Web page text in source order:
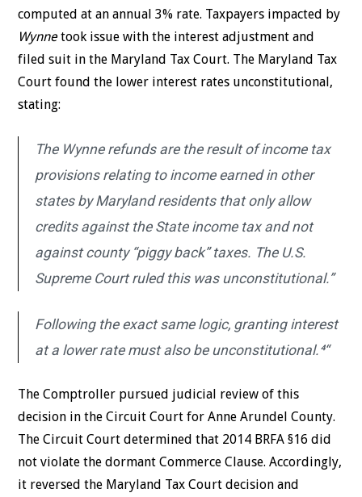
computed at an annual 3% rate. Taxpayers impacted by
Wynnetook issue with the interest adjustment and
filed suit in the Maryland Tax Court. The Maryland Tax
Court found the lower interest rates unconstitutional,
stating:
The Wynne refunds are the result of income tax
provisions relating to income earned in other
states by Maryland residents that only allow
credits against the State income tax and not
against county “piggy back” taxes. The U.S.
Supreme Court ruled this was unconstitutional.”
Following the exact same logic, granting interest
at a lower rate must also be unconstitutional.⁴“
The Comptroller pursued judicial review of this
decision in the Circuit Court for Anne Arundel County.
The Circuit Court determined that 2014 BRFA §16 did
not violate the dormant Commerce Clause. Accordingly,
it reversed the Maryland Tax Court decision and